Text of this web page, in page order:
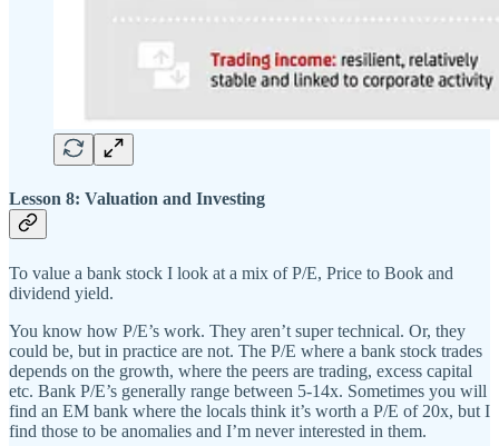
Lesson 8: Valuation and Investing
To value a bank stock I look at a mix of P/E, Price to Book and
dividend yield.
You know how P/E’s work. They aren’t super technical. Or, they
could be, but in practice are not. The P/E where a bank stock trades
depends on the growth, where the peers are trading, excess capital
etc. Bank P/E’s generally range between 5-14x. Sometimes you will
find an EM bank where the locals think it’s worth a P/E of 20x, but I
find those to be anomalies and I’m never interested in them.